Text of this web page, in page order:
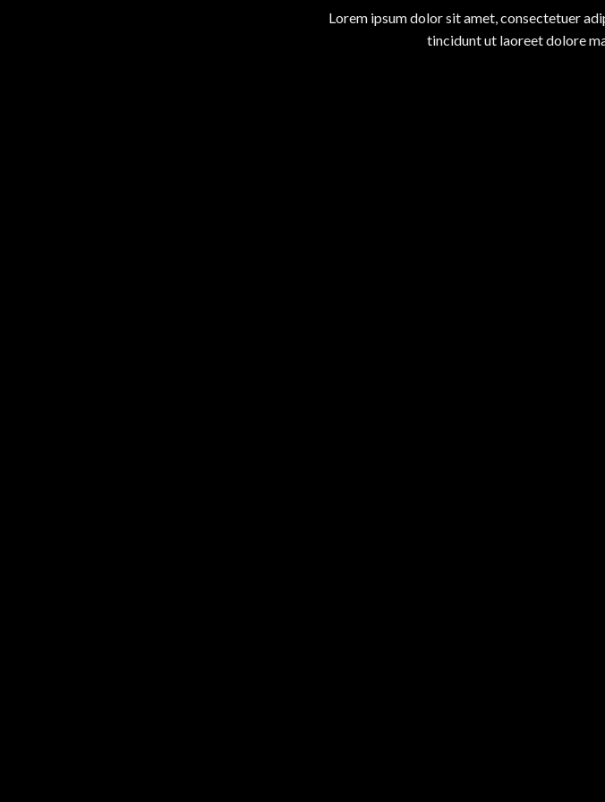
Lorem ipsum dolor sit amet, consectetuer
tincidunt ut laoreet dolore